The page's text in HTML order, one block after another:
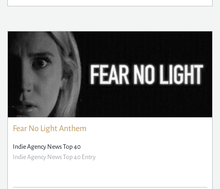
Fear No Light Anthem
Indie Agency News Top 40
Indie Agency News Top 40 Entry